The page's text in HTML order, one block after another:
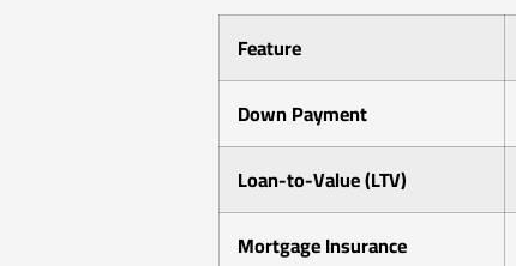
Feature
Down Payment
Loan-to-Value (LTV)
Mortgage Insurance